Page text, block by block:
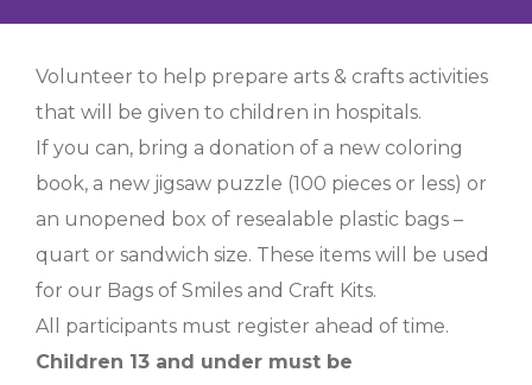
Volunteer to help prepare arts & crafts activities
that will be given to children in hospitals.
If you can, bring a donation of a new coloring
book, a new jigsaw puzzle (100 pieces or less) or
an unopened box of resealable plastic bags –
quart or sandwich size. These items will be used
for our Bags of Smiles and Craft Kits.
All participants must register ahead of time.
Children 13 and under must be